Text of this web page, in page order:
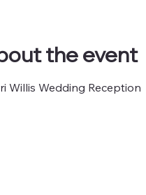
the event
Willis Wedding Reception